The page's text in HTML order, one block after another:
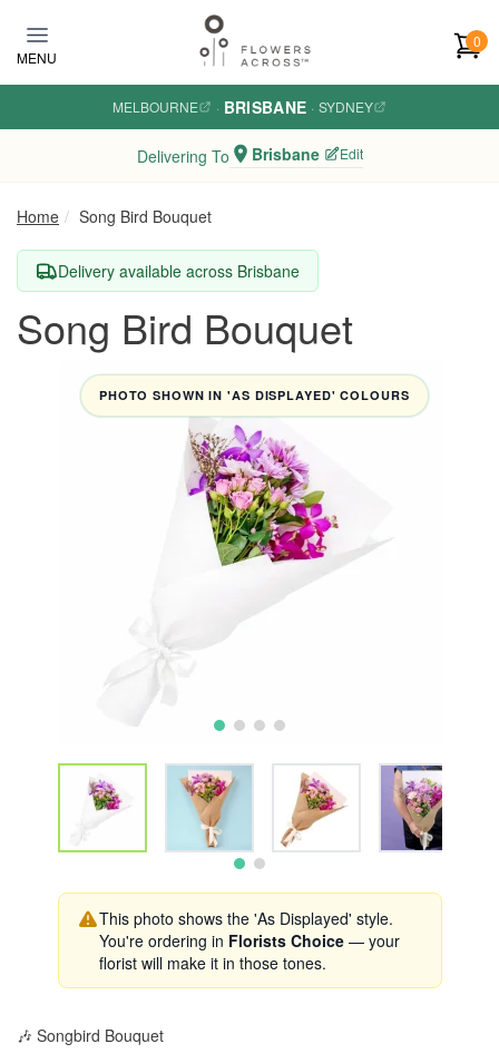
MENU
0
MELBOURNE · BRISBANE · SYDNEY
Delivering To Brisbane Edit
Home Song Bird Bouquet
Delivery available across Brisbane
Song Bird Bouquet
PHOTO SHOWN IN 'AS DISPLAYED' COLOURS
This photo shows the 'As Displayed' style.
You're ordering in Florists Choice— your
florist will make it in those tones.
🎶 Songbird Bouquet